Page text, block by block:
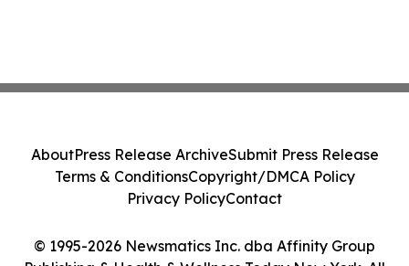
© 1995-2026 Newsmatics Inc. dba Affinity Group
AboutPress Release ArchiveSubmit Press Release
Terms & ConditionsCopyright/DMCA Policy
Privacy PolicyContact